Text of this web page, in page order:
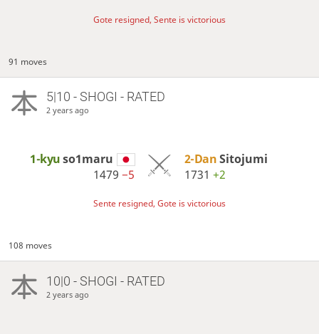
Gote resigned, Sente is victorious
91 moves
5|10 - SHOGI - RATED
2 years ago
1-kyuso1maru
1479−5
2-DanSitojumi
1731 +2
Sente resigned, Gote is victorious
108 moves
10|0 - SHOGI - RATED
2 years ago